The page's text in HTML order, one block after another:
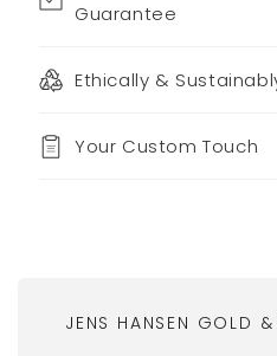
Guarantee
Ethically &
Your Custom Touch
JENS HANSEN GOLD &